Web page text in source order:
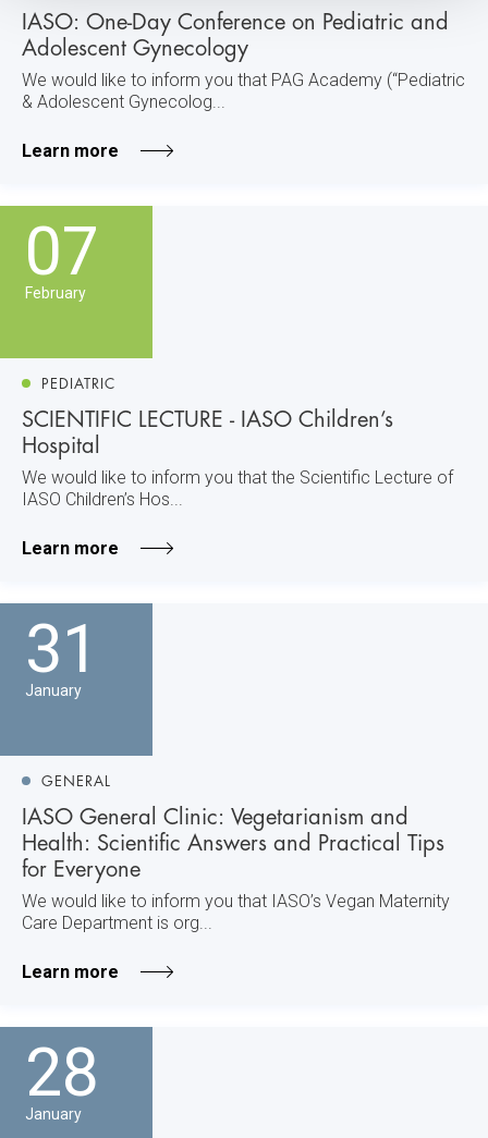
IASO: One-Day Conference on Pediatric and
Adolescent Gynecology
We would like to inform you that PAG Academy (“Pediatric
& Adolescent Gynecolog...
Learn more
07
February
PEDIATRIC
SCIENTIFIC LECTURE - IASO Children’s
Hospital
We would like to inform you that the Scientific Lecture of
IASO Children’s Hos...
Learn more
31
January
GENERAL
IASO General Clinic: Vegetarianism and
Health: Scientific Answers and Practical Tips
for Everyone
We would like to inform you that IASO’s Vegan Maternity
Care Department is org...
Learn more
28
January